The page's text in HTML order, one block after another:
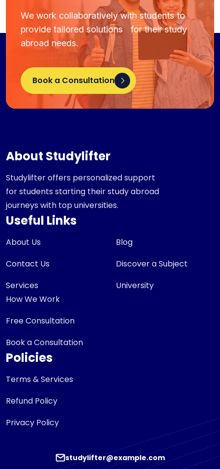
We work collaboratively with students to
provide tailored solutions for their study
abroad needs.
Book a Consultation
About Studylifter
Studylifter offers personalized support
for students starting their study abroad
journeys with top universities.
Useful Links
About Us
Contact Us
Services
Blog
Discover a Subject
University
How We Work
Free Consultation
Book a Consultation
Policies
Terms & Services
Refund Policy
Privacy Policy
studylifter@example.com